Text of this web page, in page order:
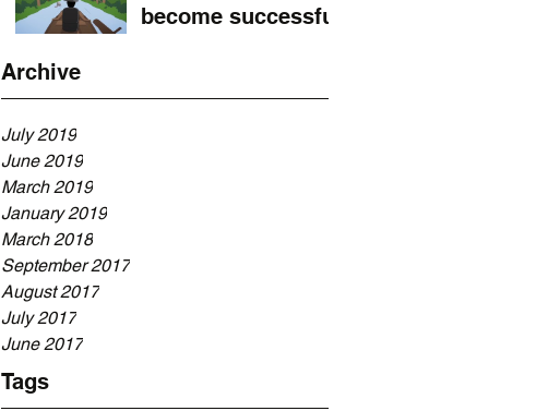
become successful
Archive
July 2019
June 2019
March 2019
January 2019
March 2018
September 2017
August 2017
July 2017
June 2017
Tags